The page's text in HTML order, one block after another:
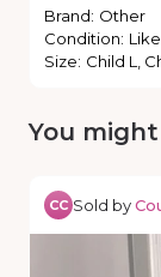
Brand: Other
Condition:
Size: Child L,
You
CC Sold by